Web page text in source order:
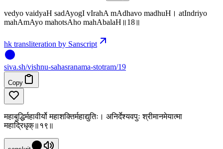
vedyo vaidyaH sadAyogI vIrahA mAdhavo madhuH। atIndriyo
mahAmAyo mahotsAho mahAbalaH॥18॥
hk transliteration by Sanscript
siva.sh/vishnu-sahasranama-stotram/19
Copy
महाबुद्धिर्महावीर्यो महाशक्तिर्महाद्युतिः। अनिर्देश्यवपुः श्रीमानमेयात्मा
महाद्रिधृक्॥१९॥